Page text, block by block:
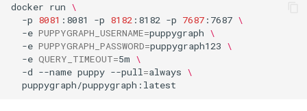
docker run \
-p 8081 :8081 -p 8182 :8182 -p 7687 :7687 \
-e PUPPYGRAPH_USERNAME=puppygraph \
-e PUPPYGRAPH_PASSWORD=puppygraph123 \
-e QUERY_TIMEOUT=5m \
-d --name puppy --pull=always \